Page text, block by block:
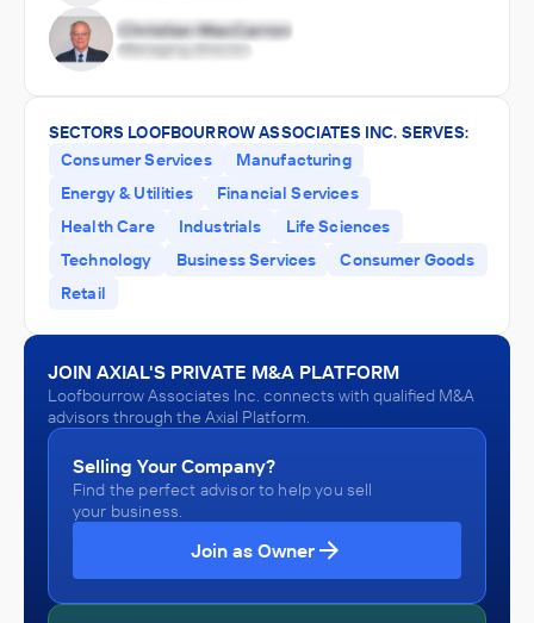
SECTORS LOOFBOURROW ASSOCIATES INC. SERVES:
Consumer Services
Manufacturing
Energy & Utilities
Financial Services
Health Care
Industrials
Life Sciences
Technology
Business Services
Consumer Goods
Retail
JOIN AXIAL'S PRIVATE M&A PLATFORM
Loofbourrow Associates Inc. connects with qualified M&A
advisors through the Axial Platform.
Selling Your Company?
Find the perfect advisor to help you sell
your business.
Join as Owner